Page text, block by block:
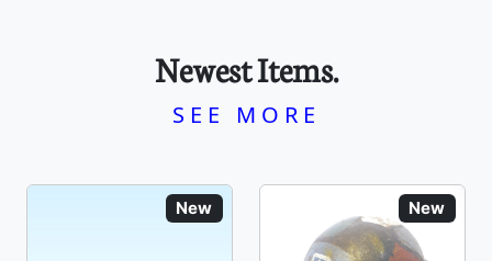
Newest Items.
SEE MORE
New New